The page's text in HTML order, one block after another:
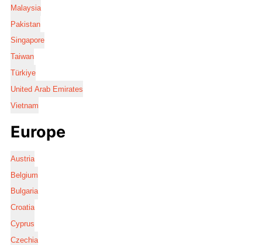
Malaysia
Pakistan
Singapore
Taiwan
Türkiye
United Arab Emirates
Vietnam
Europe
Austria
Belgium
Bulgaria
Croatia
Cyprus
Czechia